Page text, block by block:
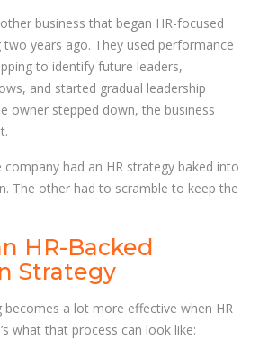
business that began HR-focused
two years ago. They used performance
to identify future leaders,
and started gradual leadership
owner stepped down, the business
company had an HR strategy baked into
The other had to scramble to keep the
HR-Backed
Strategy
becomes a lot more effective when HR
what that process can look like: